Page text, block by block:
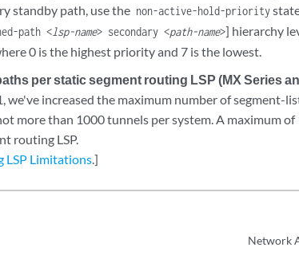
standby path, use the non-active-hold-priority
path <lsp-name> secondary <path-name>] hierarchy
0 is the highest priority and 7 is the lowest.
per static segment routing LSP (MX Series
we've increased the maximum number of segment-
more than 1000 tunnels per system. A maximum
routing LSP.
LSP Limitations.]
Network